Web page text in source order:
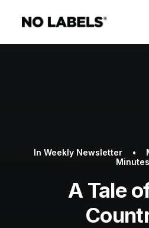
In Weekly Newsletter •
Minutes
A Tale